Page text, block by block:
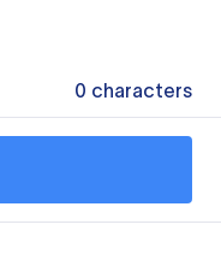
0 characters